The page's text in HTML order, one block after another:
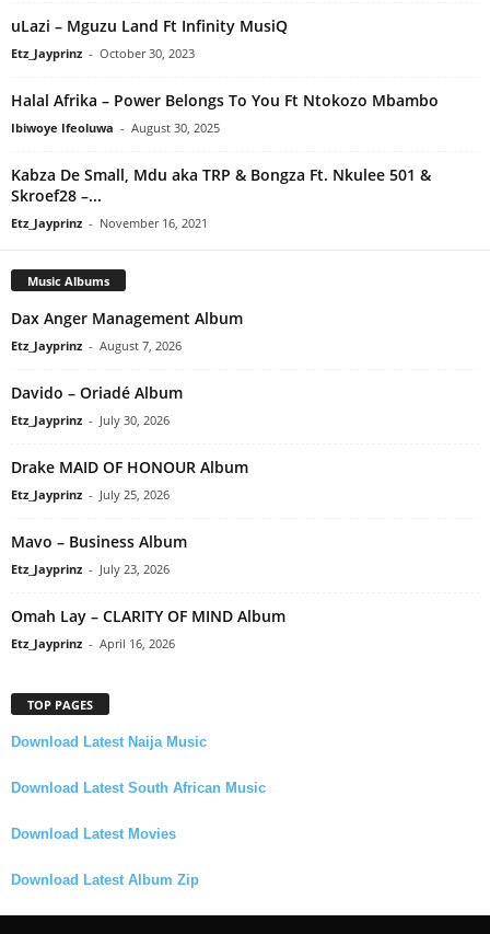
uLazi – Mguzu Land Ft Infinity MusiQ
Etz_Jayprinz - October 30, 2023
Halal Afrika – Power Belongs To You Ft Ntokozo Mbambo
Ibiwoye Ifeoluwa - August 30, 2025
Kabza De Small, Mdu aka TRP & Bongza Ft. Nkulee 501 &
Skroef28 –...
Etz_Jayprinz - November 16, 2021
Music Albums
Dax Anger Management Album
Etz_Jayprinz - August 7, 2026
Davido – Oriadé Album
Etz_Jayprinz - July 30, 2026
Drake MAID OF HONOUR Album
Etz_Jayprinz - July 25, 2026
Mavo – Business Album
Etz_Jayprinz - July 23, 2026
Omah Lay – CLARITY OF MIND Album
Etz_Jayprinz - April 16, 2026
TOP PAGES
Download Latest Naija Music
Download Latest South African Music
Download Latest Movies
Download Latest Album Zip